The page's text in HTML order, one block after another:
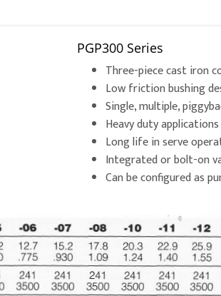
PGP300 Series
Three-piece cast iron
Low friction bushing
Single, multiple,
Heavy duty applications
Long life in serve
Integrated or bolt-on
Can be configured as